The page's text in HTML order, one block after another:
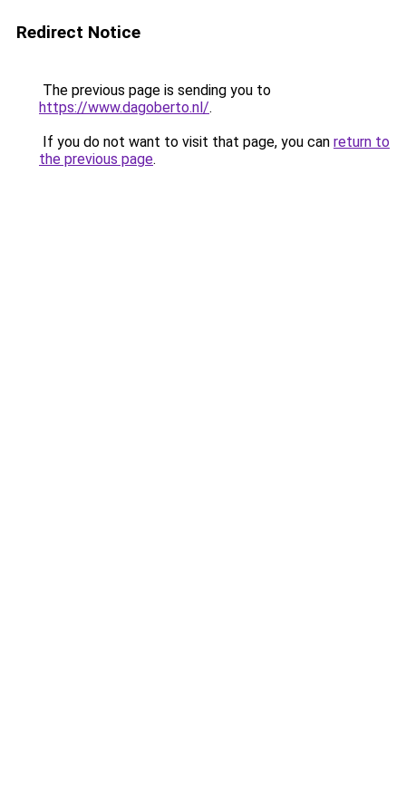
Redirect Notice
The previous page is sending you to
https://www.dagoberto.nl/.
If you do not want to visit that page, you can return to
the previous page.